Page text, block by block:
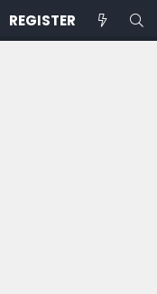
REGISTER